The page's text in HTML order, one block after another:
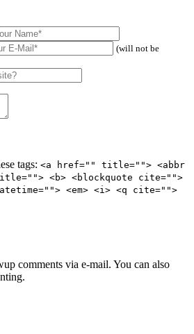
(will not be
tags: <a href="" title=""> <abbr
<b> <blockquote cite="">
<em> <i> <q cite="">
comments via e-mail. You can also